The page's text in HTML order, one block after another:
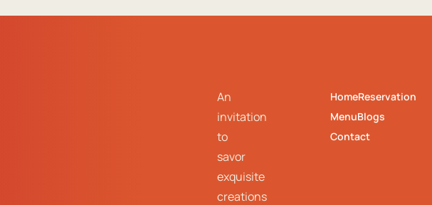
An
invitation
to
savor
exquisite
creations
HomeReservation
MenuBlogs
Contact